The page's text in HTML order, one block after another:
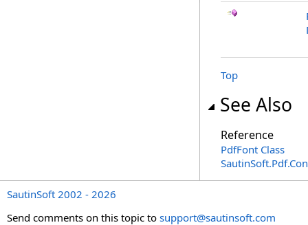
Top
See Also
Reference
PdfFont Class
SautinSoft 2002 - 2026
Send comments on this topic to support@sautinsoft.com